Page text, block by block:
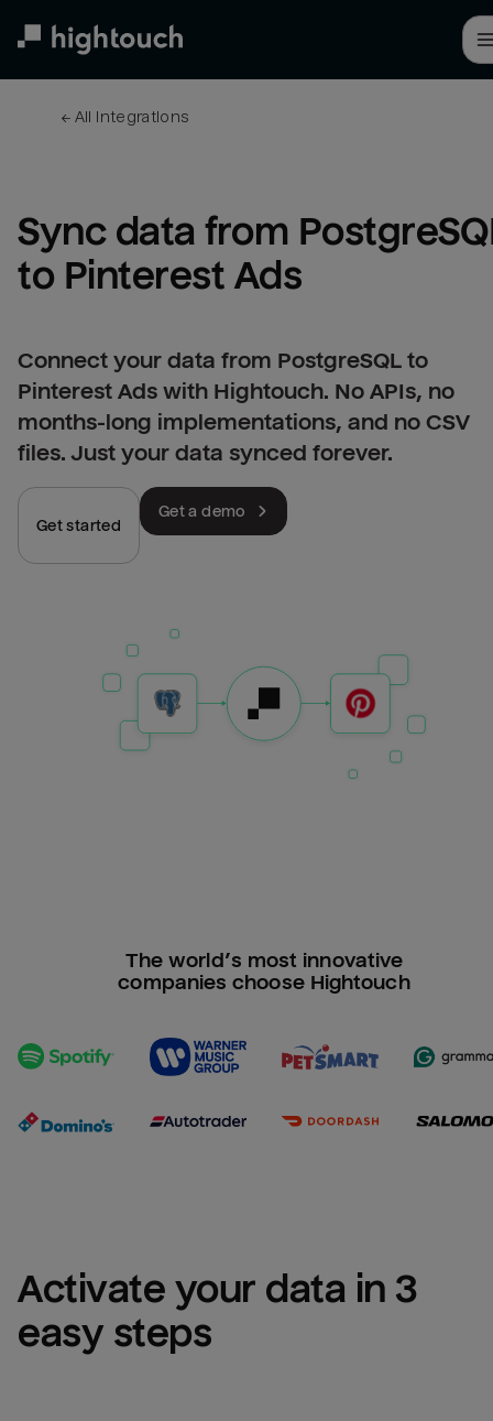
← All integrations
Sync data from
to Pinterest Ads
Connect your data from PostgreSQL to
Pinterest Ads with Hightouch. No APIs, no
months-long implementations, and no CSV
files. Just your data synced forever.
Get started
Get a demo
The world’s most innovative
companies choose Hightouch
Activate your data in 3
easy steps